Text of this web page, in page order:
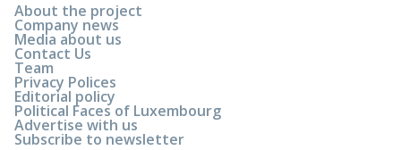
About the project
Company news
Media about us
Contact Us
Team
Privacy Polices
Editorial policy
Political Faces of Luxembourg
Advertise with us
Subscribe to newsletter